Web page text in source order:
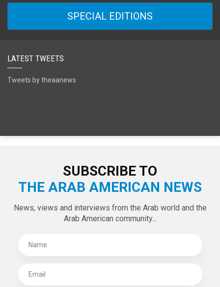
SPECIAL EDITIONS
LATEST TWEETS
Tweets by theaanews
SUBSCRIBE TO
THE ARAB AMERICAN NEWS
News, views and interviews from the Arab world and the
Arab American community...